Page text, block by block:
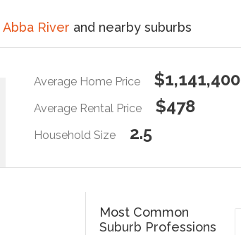
Abba River and nearby suburbs
Average Home Price $1,141,400
Average Rental Price $478
Household Size 2.5
Most Common
Suburb Professions